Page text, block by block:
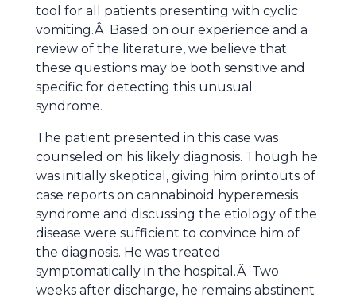
tool for all patients presenting with cyclic
vomiting.Â Based on our experience and a
review of the literature, we believe that
these questions may be both sensitive and
specific for detecting this unusual
syndrome.
The patient presented in this case was
counseled on his likely diagnosis. Though he
was initially skeptical, giving him printouts of
case reports on cannabinoid hyperemesis
syndrome and discussing the etiology of the
disease were sufficient to convince him of
the diagnosis. He was treated
symptomatically in the hospital.Â Two
weeks after discharge, he remains abstinent